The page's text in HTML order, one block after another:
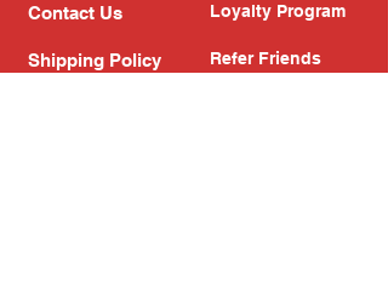
Contact Us
Shipping Policy
Loyalty Program
Refer Friends